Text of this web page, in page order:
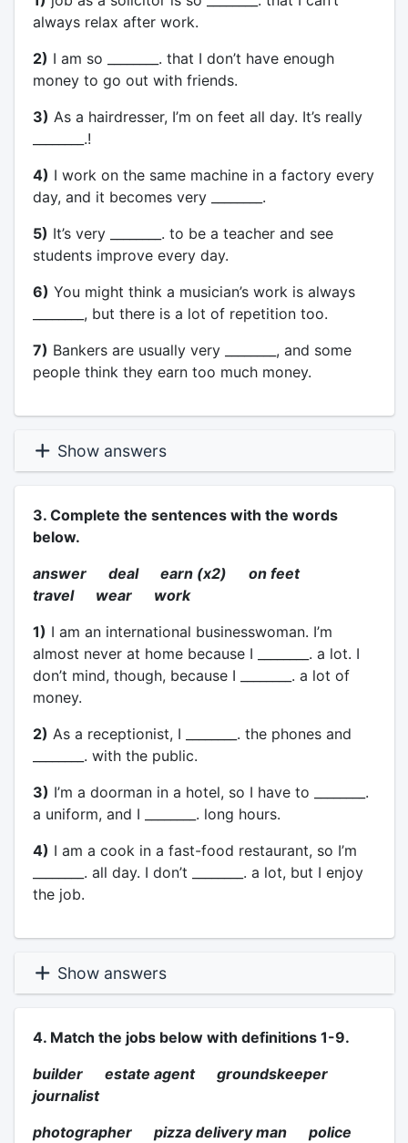
always relax after work.
2) I am so ________. that I don’t have enough
money to go out with friends.
3) As a hairdresser, I’m on feet all day. It’s really
________.!
4) I work on the same machine in a factory every
day, and it becomes very ________.
5) It’s very ________. to be a teacher and see
students improve every day.
6) You might think a musician’s work is always
________, but there is a lot of repetition too.
7) Bankers are usually very ________, and some
people think they earn too much money.
Show answers
3. Complete the sentences with the words
below.
answer deal earn (x2) on feet
travel wear work
1) I am an international businesswoman. I’m
almost never at home because I ________. a lot. I
don’t mind, though, because I ________. a lot of
money.
2) As a receptionist, I ________. the phones and
________. with the public.
3) I’m a doorman in a hotel, so I have to ________.
a uniform, and I ________. long hours.
4) I am a cook in a fast-food restaurant, so I’m
________. all day. I don’t ________. a lot, but I enjoy
the job.
Show answers
4. Match the jobs below with definitions 1-9.
builder estate agent groundskeeper
journalist
photographer pizza delivery man police